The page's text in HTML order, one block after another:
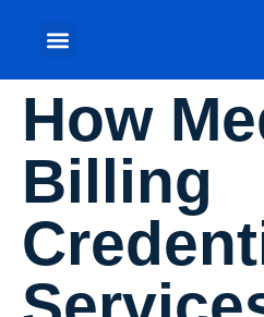
How
Billing